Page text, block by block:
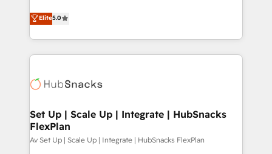
experienced and fully accredited HubSpot Solutions
Partner. 🚀 With 2,750+ HubSpot projects delivered
and 370+ specialists across EMEA, APAC and NAM,
we de-risk complex CRM programmes and
multi-region migrations to AI-powered automation,
scale. 🏆 HubSpot’s CEO called us “the partner of the
future.” Others agree it is proof of trust built through
measurable impact.
Elite5.0
Set Up | Scale Up | Integrate | HubSnacks
FlexPlan
Av Set Up | Scale Up | Integrate | HubSnacks FlexPlan